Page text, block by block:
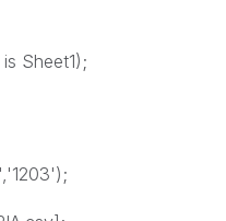
Sheet1);